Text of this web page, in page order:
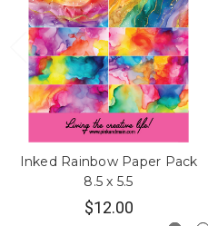
Inked Rainbow Paper Pack
8.5 x 5.5
$12.00